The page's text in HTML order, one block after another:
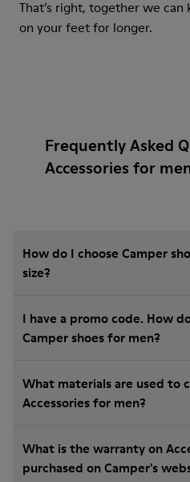
That’s right, together we
on your feet for longer.
Frequently Asked
Accessories for
How do I choose Camper
size?
I have a promo code. How
Camper shoes for men?
What materials are used to
Accessories for men?
What is the warranty on
purchased on Camper's